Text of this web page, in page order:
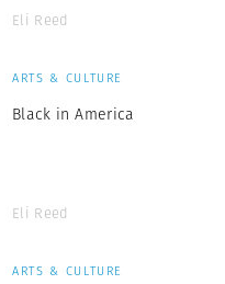
Eli Reed
ARTS & CULTURE
Black in America
Eli Reed
ARTS & CULTURE